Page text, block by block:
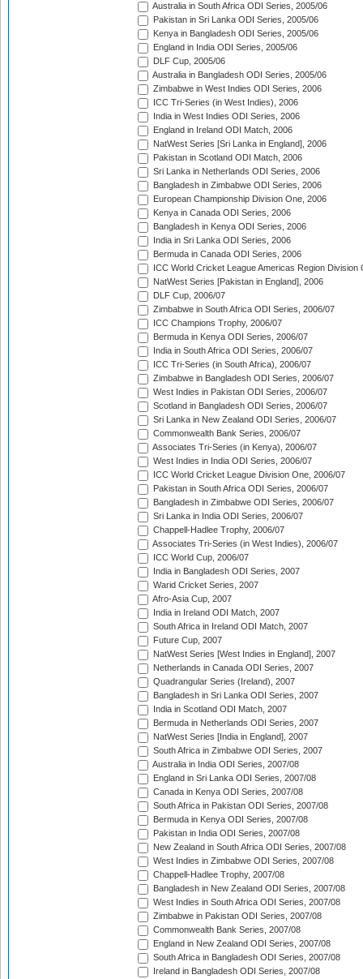
Australia in South Africa ODI Series, 2005/06
Pakistan in Sri Lanka ODI Series, 2005/06
Kenya in Bangladesh ODI Series, 2005/06
England in India ODI Series, 2005/06
DLF Cup, 2005/06
Australia in Bangladesh ODI Series, 2005/06
Zimbabwe in West Indies ODI Series, 2006
ICC Tri-Series (in West Indies), 2006
India in West Indies ODI Series, 2006
England in Ireland ODI Match, 2006
NatWest Series [Sri Lanka in England], 2006
Pakistan in Scotland ODI Match, 2006
Sri Lanka in Netherlands ODI Series, 2006
Bangladesh in Zimbabwe ODI Series, 2006
European Championship Division One, 2006
Kenya in Canada ODI Series, 2006
Bangladesh in Kenya ODI Series, 2006
India in Sri Lanka ODI Series, 2006
Bermuda in Canada ODI Series, 2006
ICC World Cricket League Americas Region Division
NatWest Series [Pakistan in England], 2006
DLF Cup, 2006/07
Zimbabwe in South Africa ODI Series, 2006/07
ICC Champions Trophy, 2006/07
Bermuda in Kenya ODI Series, 2006/07
India in South Africa ODI Series, 2006/07
ICC Tri-Series (in South Africa), 2006/07
Zimbabwe in Bangladesh ODI Series, 2006/07
West Indies in Pakistan ODI Series, 2006/07
Scotland in Bangladesh ODI Series, 2006/07
Sri Lanka in New Zealand ODI Series, 2006/07
Commonwealth Bank Series, 2006/07
Associates Tri-Series (in Kenya), 2006/07
West Indies in India ODI Series, 2006/07
ICC World Cricket League Division One, 2006/07
Pakistan in South Africa ODI Series, 2006/07
Bangladesh in Zimbabwe ODI Series, 2006/07
Sri Lanka in India ODI Series, 2006/07
Chappell-Hadlee Trophy, 2006/07
Associates Tri-Series (in West Indies), 2006/07
ICC World Cup, 2006/07
India in Bangladesh ODI Series, 2007
Warid Cricket Series, 2007
Afro-Asia Cup, 2007
India in Ireland ODI Match, 2007
South Africa in Ireland ODI Match, 2007
Future Cup, 2007
NatWest Series [West Indies in England], 2007
Netherlands in Canada ODI Series, 2007
Quadrangular Series (Ireland), 2007
Bangladesh in Sri Lanka ODI Series, 2007
India in Scotland ODI Match, 2007
Bermuda in Netherlands ODI Series, 2007
NatWest Series [India in England], 2007
South Africa in Zimbabwe ODI Series, 2007
Australia in India ODI Series, 2007/08
England in Sri Lanka ODI Series, 2007/08
Canada in Kenya ODI Series, 2007/08
South Africa in Pakistan ODI Series, 2007/08
Bermuda in Kenya ODI Series, 2007/08
Pakistan in India ODI Series, 2007/08
New Zealand in South Africa ODI Series, 2007/08
West Indies in Zimbabwe ODI Series, 2007/08
Chappell-Hadlee Trophy, 2007/08
Bangladesh in New Zealand ODI Series, 2007/08
West Indies in South Africa ODI Series, 2007/08
Zimbabwe in Pakistan ODI Series, 2007/08
Commonwealth Bank Series, 2007/08
England in New Zealand ODI Series, 2007/08
South Africa in Bangladesh ODI Series, 2007/08
Ireland in Bangladesh ODI Series, 2007/08